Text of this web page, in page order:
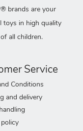
brands are your
toys in high quality
all children.
Service
Conditions
and delivery
policy